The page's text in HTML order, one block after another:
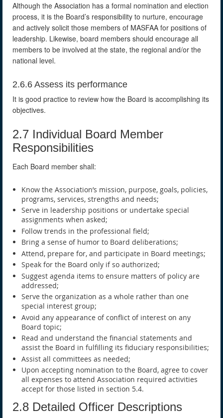
Although the Association has a formal nomination and election
process, it is the Board’s responsibility to nurture, encourage
and actively solicit those members of MASFAA for positions of
leadership. Likewise, board members should encourage all
members to be involved at the state, the regional and/or the
national level.
2.6.6 Assess its performance
It is good practice to review how the Board is accomplishing its
objectives.
2.7 Individual Board Member
Responsibilities
Each Board member shall:
Know the Association’s mission, purpose, goals, policies,
programs, services, strengths and needs;
Serve in leadership positions or undertake special
assignments when asked;
Follow trends in the professional field;
Bring a sense of humor to Board deliberations;
Attend, prepare for, and participate in Board meetings;
Speak for the Board only if so authorized;
Suggest agenda items to ensure matters of policy are
addressed;
Serve the organization as a whole rather than one
special interest group;
Avoid any appearance of conflict of interest on any
Board topic;
Read and understand the financial statements and
assist the Board in fulfilling its fiduciary responsibilities;
Assist all committees as needed;
Upon accepting nomination to the Board, agree to cover
all expenses to attend Association required activities
accept for those listed in section 5.4.
2.8 Detailed Officer Descriptions